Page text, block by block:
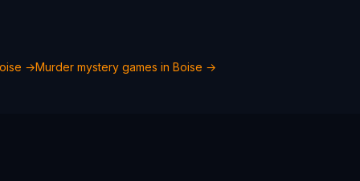
→Murder mystery games in Boise →